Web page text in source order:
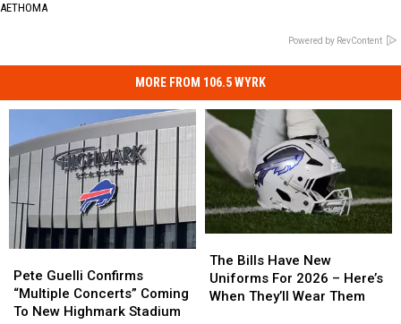
AETHOMA
Powered by RevContent
MORE FROM 106.5 WYRK
Guelli
Confirms
“Multiple
Pete Guelli Confirms
“Multiple Concerts” Coming
To New Highmark Stadium
Guelli
Confirms
“Multiple
Bills
Have
New
The Bills Have New
Uniforms For 2026 – Here’s
When They’ll Wear Them
Bills
Have
New